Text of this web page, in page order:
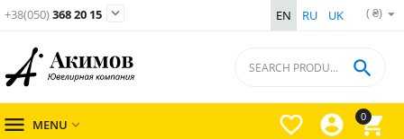
( ₴)
EN RU UK
+38(050)368 20 15 
0




 MENU 